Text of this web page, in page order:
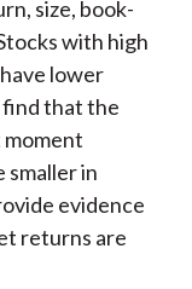
size, book-
with high
lower
find that the
smaller in
evidence
returns are